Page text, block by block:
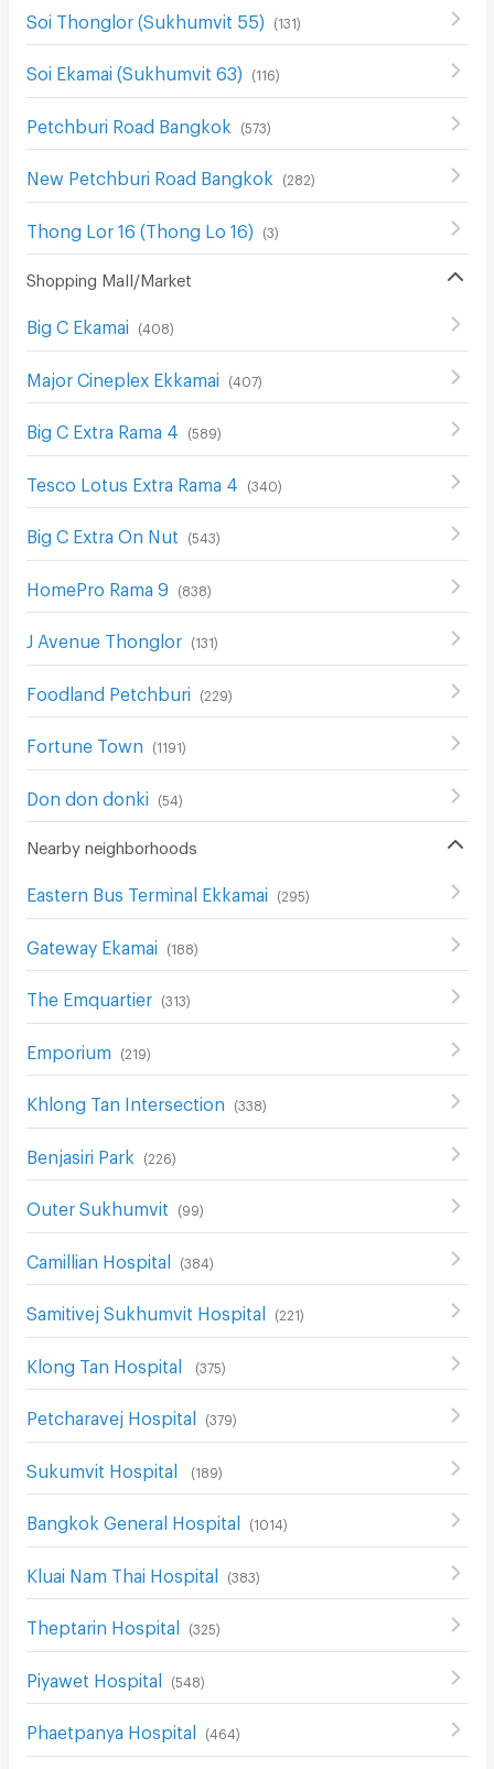
Soi Thonglor (Sukhumvit 55) (131)
Soi Ekamai (Sukhumvit 63) (116)
Petchburi Road Bangkok (573)
New Petchburi Road Bangkok (282)
Thong Lor 16 (Thong Lo 16) (3)
Shopping Mall/Market
Big C Ekamai (408)
Major Cineplex Ekkamai (407)
Big C Extra Rama 4 (589)
Tesco Lotus Extra Rama 4 (340)
Big C Extra On Nut (543)
HomePro Rama 9 (838)
J Avenue Thonglor (131)
Foodland Petchburi (229)
Fortune Town (1191)
Don don donki (54 )
Nearby neighborhoods
Eastern Bus Terminal Ekkamai (295)
Gateway Ekamai (188)
The Emquartier (313)
Emporium (219)
Khlong Tan Intersection (338)
Benjasiri Park (226)
Outer Sukhumvit (99)
Camillian Hospital (384 )
Samitivej Sukhumvit Hospital (221)
Klong Tan Hospital (375)
Petcharavej Hospital (379)
Sukumvit Hospital (189)
Bangkok General Hospital (1014 )
Kluai Nam Thai Hospital (383)
Theptarin Hospital (325)
Piyawet Hospital (548)
Phaetpanya Hospital (464 )